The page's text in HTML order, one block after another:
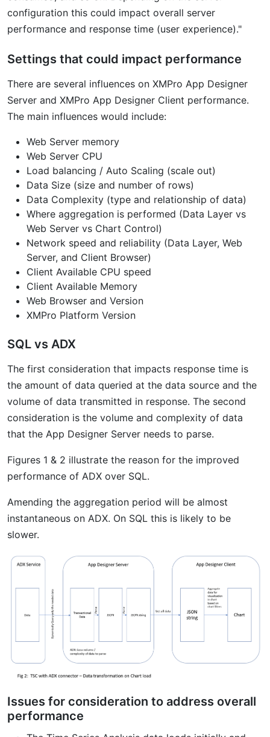
configuration this could impact overall server
performance and response time (user experience)."
Settings that could impact performance
There are several influences on XMPro App Designer
Server and XMPro App Designer Client performance.
The main influences would include:
Web Server memory
Web Server CPU
Load balancing / Auto Scaling (scale out)
Data Size (size and number of rows)
Data Complexity (type and relationship of data)
Where aggregation is performed (Data Layer vs
Web Server vs Chart Control)
Network speed and reliability (Data Layer, Web
Server, and Client Browser)
Client Available CPU speed
Client Available Memory
Web Browser and Version
XMPro Platform Version
SQL vs ADX
The first consideration that impacts response time is
the amount of data queried at the data source and the
volume of data transmitted in response. The second
consideration is the volume and complexity of data
that the App Designer Server needs to parse.
Figures 1 & 2 illustrate the reason for the improved
performance of ADX over SQL.
Amending the aggregation period will be almost
instantaneous on ADX. On SQL this is likely to be
slower.
Issues for consideration to address overall
performance